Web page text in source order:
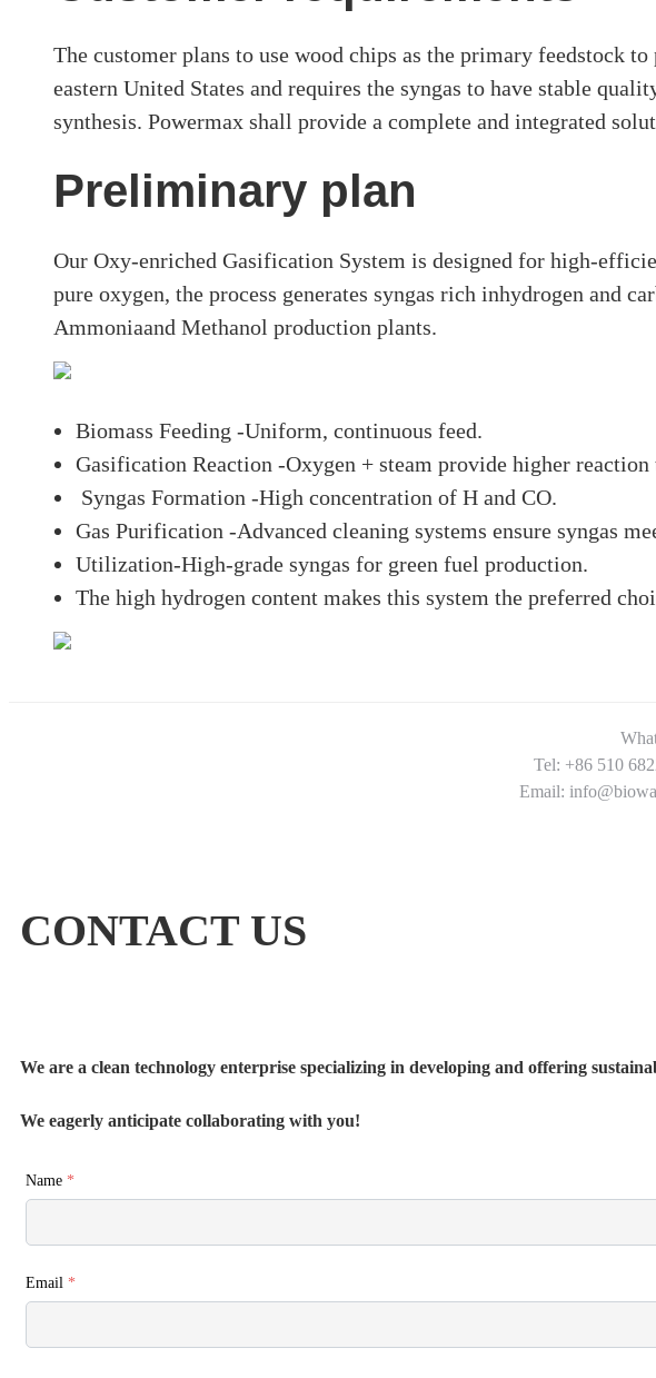
The customer plans to use wood chips as the primary feedstock
eastern United States and requires the syngas to have stable
synthesis. Powermax shall provide a complete and integrated
Preliminary plan
Our Oxy-enriched Gasification System is designed for high-
pure oxygen, the process generates syngas rich inhydrogen and
Ammoniaand Methanol production plants.
Biomass Feeding -Uniform, continuous feed.
Gasification Reaction -Oxygen + steam provide higher reaction
Syngas Formation -High concentration of H and CO.
Gas Purification -Advanced cleaning systems ensure syngas
Utilization-High-grade syngas for green fuel production.
The high hydrogen content makes this system the preferred
Tel: +86 510
Email:
CONTACT US
We are a clean technology enterprise specializing in developing and offering
We eagerly anticipate collaborating with you!
Name *
Email *